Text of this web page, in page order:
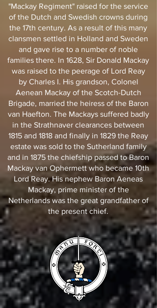
"Mackay Regiment" raised for the service
of the Dutch and Swedish crowns during
the 17th century. As a result of this many
clansmen settled in Holland and Sweden
and gave rise to a number of noble
families there. In 1628, Sir Donald Mackay
was raised to the peerage of Lord Reay
by Charles I. His grandson, Colonel
Aenean Mackay of the Scotch-Dutch
Brigade, married the heiress of the Baron
van Haefton. The Mackays suffered badly
in the Strathnaver clearances between
1815 and 1818 and finally in 1829 the Reay
estate was sold to the Sutherland family
and in 1875 the chiefship passed to Baron
Mackay van Ophermett who became 10th
Lord Reay. His nephew Baron Aeneas
Mackay, prime minister of the
Netherlands was the great grandfather of
the present chief.